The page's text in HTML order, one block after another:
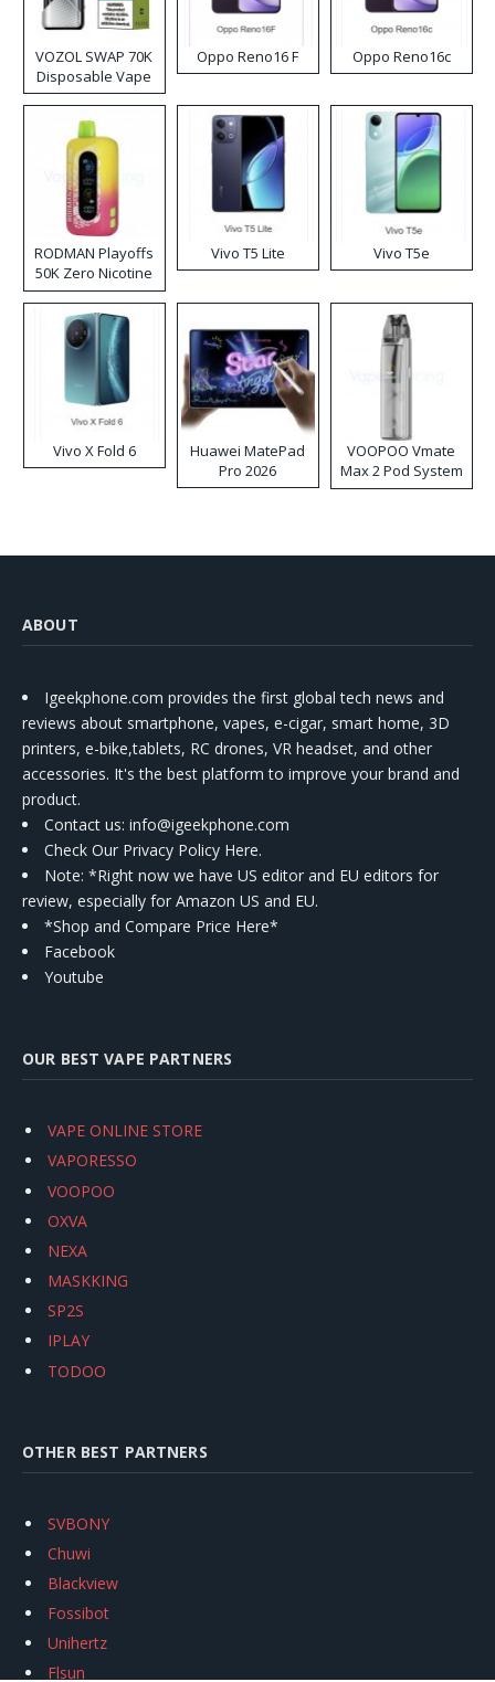
VOZOL SWAP 70K
Disposable Vape
Oppo Reno16 F Oppo Reno16c
RODMAN Playoffs
50K Zero Nicotine
Disposable Vape
Vivo T5 Lite Vivo T5e
Vivo X Fold 6
Huawei MatePad
Pro 2026
VOOPOO Vmate
Max 2 Pod System
Kit
ABOUT
Igeekphone.com provides the first global tech news and
reviews about smartphone, vapes, e-cigar, smart home, 3D
printers, e-bike,tablets, RC drones, VR headset, and other
accessories. It's the best platform to improve your brand and
product.
Contact us: info@igeekphone.com
Check Our Privacy Policy Here.
Note: *Right now we have US editor and EU editors for
review, especially for Amazon US and EU.
*Shop and Compare Price Here*
Facebook
Youtube
OUR BEST VAPE PARTNERS
VAPE ONLINE STORE
VAPORESSO
VOOPOO
OXVA
NEXA
MASKKING
SP2S
IPLAY
TODOO
OTHER BEST PARTNERS
SVBONY
Chuwi
Blackview
Fossibot
Unihertz
Flsun